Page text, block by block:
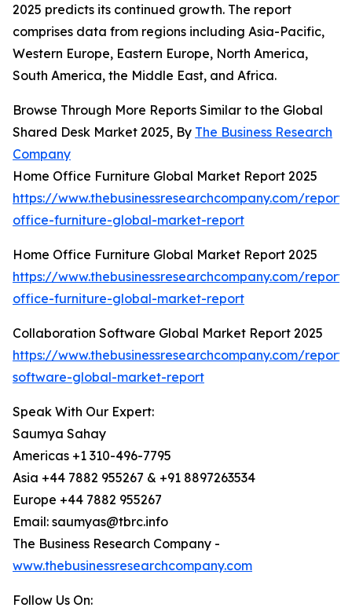
2025 predicts its continued growth. The report
comprises data from regions including Asia-Pacific,
Western Europe, Eastern Europe, North America,
South America, the Middle East, and Africa.
Browse Through More Reports Similar to the Global
Shared Desk Market 2025, By The Business Research
Company
Home Office Furniture Global Market Report 2025
https://www.thebusinessresearchcompany.com/
office-furniture-global-market-report
Home Office Furniture Global Market Report 2025
https://www.thebusinessresearchcompany.com/
office-furniture-global-market-report
Collaboration Software Global Market Report 2025
https://www.thebusinessresearchcompany.com/
software-global-market-report
Speak With Our Expert:
Saumya Sahay
Americas +1 310-496-7795
Asia +44 7882 955267 & +91 8897263534
Europe +44 7882 955267
Email: saumyas@tbrc.info
The Business Research Company -
www.thebusinessresearchcompany.com
Follow Us On: